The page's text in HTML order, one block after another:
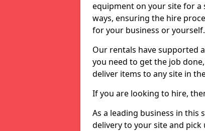
equipment on your site for a
ways, ensuring the hire
for your business or yourself.
Our rentals have supported
you need to get the job
deliver items to any site in
If you are looking to hire,
As a leading business in this
delivery to your site and